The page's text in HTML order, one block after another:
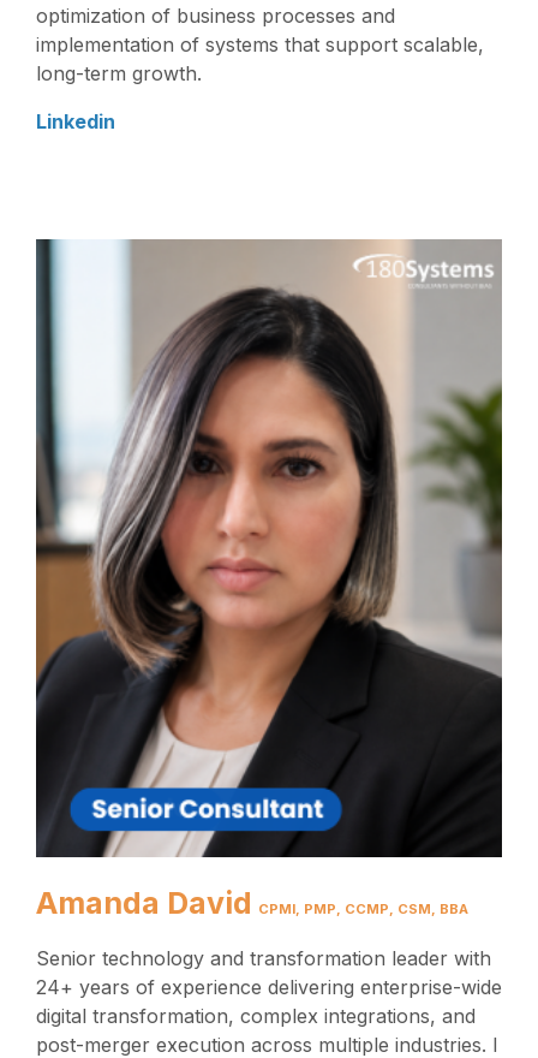
optimization of business processes and
implementation of systems that support scalable,
long-term growth.
Linkedin
Amanda David CPMI, PMP, CCMP, CSM, BBA
Senior technology and transformation leader with
24+ years of experience delivering enterprise-wide
digital transformation, complex integrations, and
post-merger execution across multiple industries. I